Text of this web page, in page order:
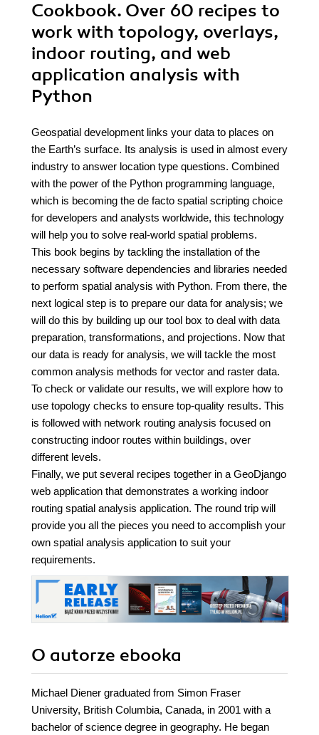
Cookbook. Over 60 recipes to
work with topology, overlays,
indoor routing, and web
application analysis with
Python
Geospatial development links your data to places on
the Earth’s surface. Its analysis is used in almost every
industry to answer location type questions. Combined
with the power of the Python programming language,
which is becoming the de facto spatial scripting choice
for developers and analysts worldwide, this technology
will help you to solve real-world spatial problems.
This book begins by tackling the installation of the
necessary software dependencies and libraries needed
to perform spatial analysis with Python. From there, the
next logical step is to prepare our data for analysis; we
will do this by building up our tool box to deal with data
preparation, transformations, and projections. Now that
our data is ready for analysis, we will tackle the most
common analysis methods for vector and raster data.
To check or validate our results, we will explore how to
use topology checks to ensure top-quality results. This
is followed with network routing analysis focused on
constructing indoor routes within buildings, over
different levels.
Finally, we put several recipes together in a GeoDjango
web application that demonstrates a working indoor
routing spatial analysis application. The round trip will
provide you all the pieces you need to accomplish your
own spatial analysis application to suit your
requirements.
O autorze ebooka
Michael Diener graduated from Simon Fraser
University, British Columbia, Canada, in 2001 with a
bachelor of science degree in geography. He began